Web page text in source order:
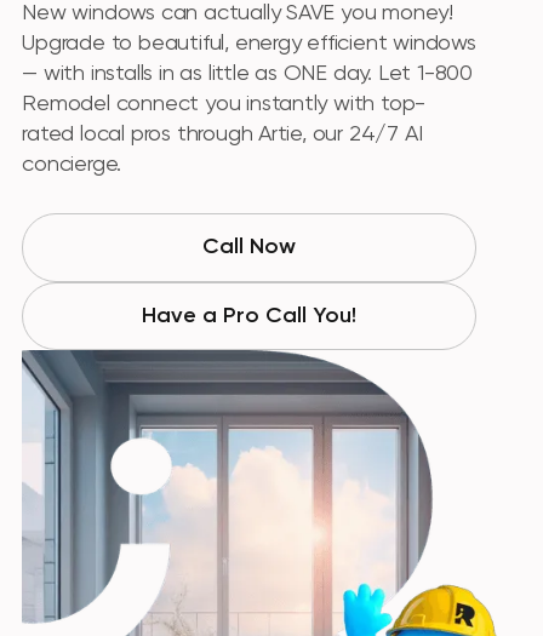
New windows can actually SAVE you money!
Upgrade to beautiful, energy efficient windows
— with installs in as little as ONE day. Let 1-800
Remodel connect you instantly with top-
rated local pros through Artie, our 24/7 AI
concierge.
Call Now
Have a Pro Call You!